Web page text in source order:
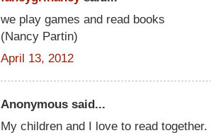
we play games and read books
(Nancy Partin)
April 13, 2012
Anonymous said...
My children and I love to read